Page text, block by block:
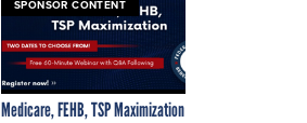
SPONSOR CONTENT
Medicare, FEHB, TSP Maximization